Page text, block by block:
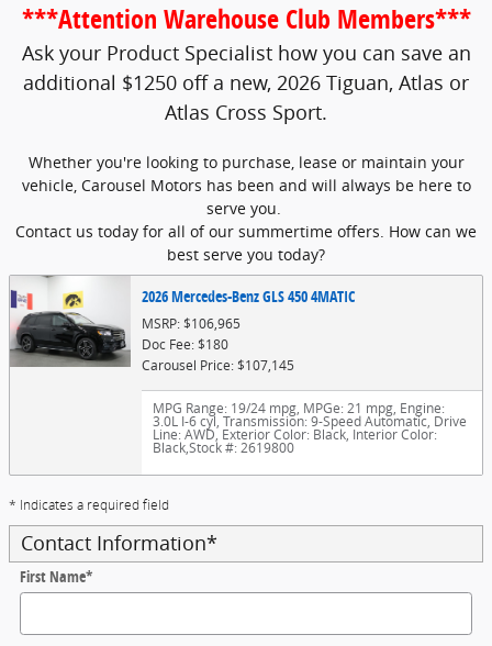
***Attention Warehouse Club Members***
Ask your Product Specialist how you can save an
additional $1250 off a new, 2026 Tiguan, Atlas or
Atlas Cross Sport.
Whether you're looking to purchase, lease or maintain your
vehicle, Carousel Motors has been and will always be here to
serve you.
Contact us today for all of our summertime offers. How can we
best serve you today?
2026 Mercedes-Benz GLS 450 4MATIC
MSRP: $106,965
Doc Fee: $180
Carousel Price: $107,145
MPG Range: 19/24 mpg, MPGe: 21 mpg, Engine:
3.0L I-6 cyl, Transmission: 9-Speed Automatic, Drive
Line: AWD, Exterior Color: Black, Interior Color:
Black,Stock #: 2619800
* Indicates a required field
Contact Information*
First Name*